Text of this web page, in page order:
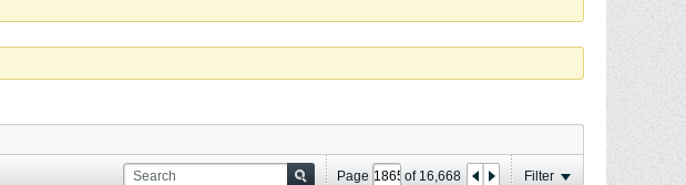
Page of 16,668 Filter